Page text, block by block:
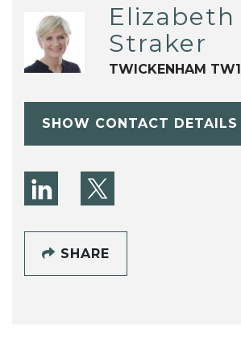
Elizabeth
Straker
TWICKENHAM TW1
SHOW CONTACT DETAILS
SHARE